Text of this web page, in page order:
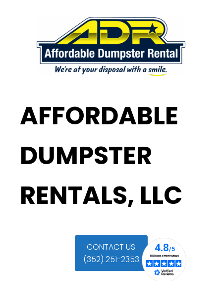
AFFORDABLE
DUMPSTER
RENTALS, LLC
CONTACT US
(352) 251-2353